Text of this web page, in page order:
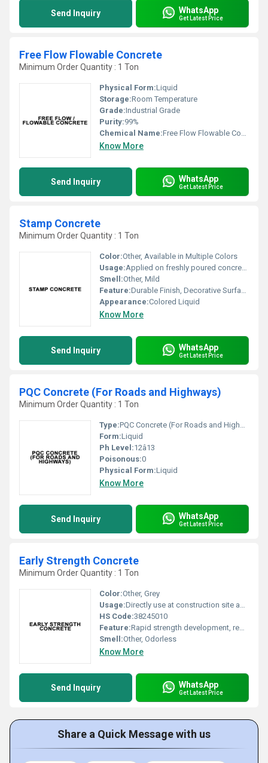
Send Inquiry WhatsApp
Get Latest Price
Free Flow Flowable Concrete
Minimum Order Quantity : 1 Ton
Physical Form:Liquid
Storage:Room Temperature
Grade:Industrial Grade
Purity:99%
Chemical Name:Free Flow Flowable Concrete
Know More
Send Inquiry WhatsApp
Get Latest Price
Stamp Concrete
Minimum Order Quantity : 1 Ton
Color:Other, Available in Multiple Colors
Usage:Applied on freshly poured concrete to create patterned or textured finish
Smell:Other, Mild
Feature:Durable Finish, Decorative Surface, High Strength, UV Resistant
Appearance:Colored Liquid
Know More
Send Inquiry WhatsApp
Get Latest Price
PQC Concrete (For Roads and Highways)
Minimum Order Quantity : 1 Ton
Type:PQC Concrete (For Roads and Highways)
Form:Liquid
Ph Level:12â13
Poisonous:0
Physical Form:Liquid
Know More
Send Inquiry WhatsApp
Get Latest Price
Early Strength Concrete
Minimum Order Quantity : 1 Ton
Color:Other, Grey
Usage:Directly use at construction site as per mix design
HS Code:38245010
Feature:Rapid strength development, reduced curing time, enhanced durability
Smell:Other, Odorless
Know More
Send Inquiry WhatsApp
Get Latest Price
Share a Quick Message with us